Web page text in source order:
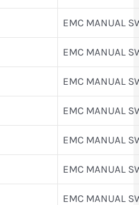
EMC MANUAL
EMC MANUAL
EMC MANUAL
EMC MANUAL
EMC MANUAL
EMC MANUAL
EMC MANUAL